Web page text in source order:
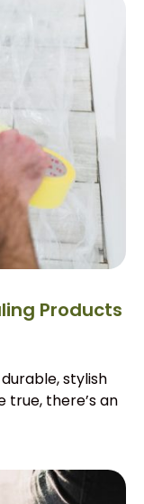
Products
stylish
true, there’s an